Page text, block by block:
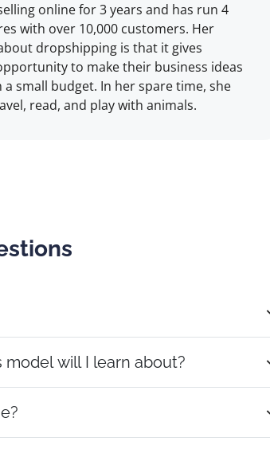
online for 3 years and has run 4
with over 10,000 customers. Her
dropshipping is that it gives
to make their business ideas
a small budget. In her spare time, she
read, and play with animals.
will I learn about?